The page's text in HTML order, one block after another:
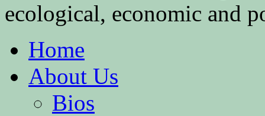
ecological, economic and
Home
About Us
Bios